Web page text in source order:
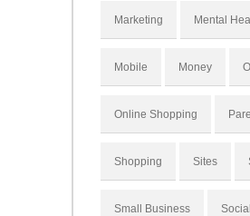
Marketing Mental
Mobile Money
Online Shopping
Shopping Sites
Small Business